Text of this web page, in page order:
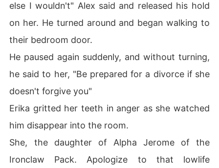
else I wouldn't" Alex said and released his hold
on her. He turned around and began walking to
their bedroom door.
He paused again suddenly, and without turning,
he said to her, "Be prepared for a divorce if she
doesn't forgive you"
Erika gritted her teeth in anger as she watched
him disappear into the room.
She, the daughter of Alpha Jerome of the
Ironclaw Pack. Apologize to that lowlife